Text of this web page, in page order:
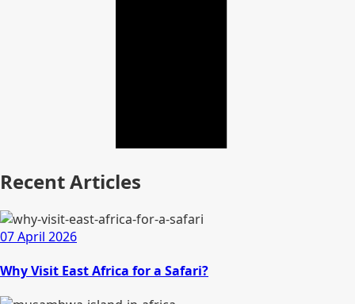
Recent Articles
07 April 2026
Why Visit East Africa for a Safari?